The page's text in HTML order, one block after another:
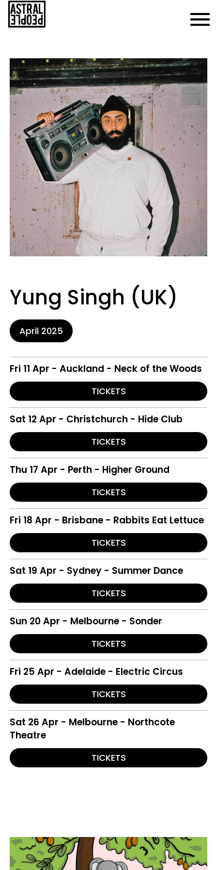
Yung Singh (UK)
April 2025
Fri 11 Apr - Auckland - Neck of the Woods
TICKETS
Sat 12 Apr - Christchurch - Hide Club
TICKETS
Thu 17 Apr - Perth - Higher Ground
TICKETS
Fri 18 Apr - Brisbane - Rabbits Eat Lettuce
TICKETS
Sat 19 Apr - Sydney - Summer Dance
TICKETS
Sun 20 Apr - Melbourne - Sonder
TICKETS
Fri 25 Apr - Adelaide - Electric Circus
TICKETS
Sat 26 Apr - Melbourne - Northcote
Theatre
TICKETS